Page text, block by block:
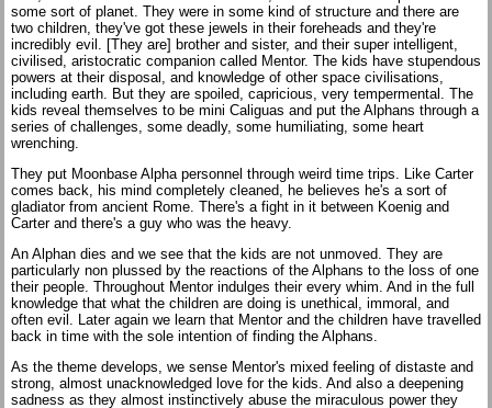
some sort of planet. They were in some kind of structure and there are
two children, they've got these jewels in their foreheads and they're
incredibly evil. [They are] brother and sister, and their super intelligent,
civilised, aristocratic companion called Mentor. The kids have stupendous
powers at their disposal, and knowledge of other space civilisations,
including earth. But they are spoiled, capricious, very tempermental. The
kids reveal themselves to be mini Caliguas and put the Alphans through a
series of challenges, some deadly, some humiliating, some heart
wrenching.
They put Moonbase Alpha personnel through weird time trips. Like Carter
comes back, his mind completely cleaned, he believes he's a sort of
gladiator from ancient Rome. There's a fight in it between Koenig and
Carter and there's a guy who was the heavy.
An Alphan dies and we see that the kids are not unmoved. They are
particularly non plussed by the reactions of the Alphans to the loss of one
their people. Throughout Mentor indulges their every whim. And in the full
knowledge that what the children are doing is unethical, immoral, and
often evil. Later again we learn that Mentor and the children have travelled
back in time with the sole intention of finding the Alphans.
As the theme develops, we sense Mentor's mixed feeling of distaste and
strong, almost unacknowledged love for the kids. And also a deepening
sadness as they almost instinctively abuse the miraculous power they